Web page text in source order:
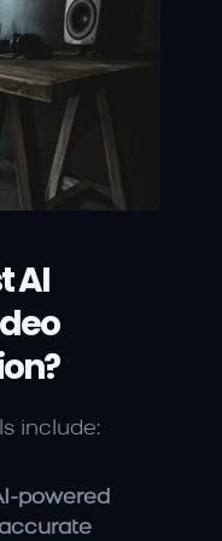
AI
include:
powered